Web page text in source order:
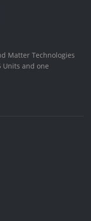
Matter Technologies
Units and one